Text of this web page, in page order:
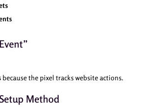
because the pixel tracks website actions.
Method